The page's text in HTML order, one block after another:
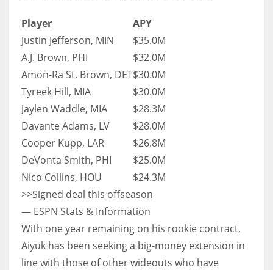
Player
APY
Justin Jefferson, MIN
$35.0M
A.J. Brown, PHI
$32.0M
Amon-Ra St. Brown, DET$30.0M
Tyreek Hill, MIA
$30.0M
Jaylen Waddle, MIA
$28.3M
Davante Adams, LV
$28.0M
Cooper Kupp, LAR
$26.8M
DeVonta Smith, PHI
$25.0M
Nico Collins, HOU
$24.3M
>>Signed deal this offseason
— ESPN Stats & Information
With one year remaining on his rookie contract,
Aiyuk has been seeking a big-money extension in
line with those of other wideouts who have